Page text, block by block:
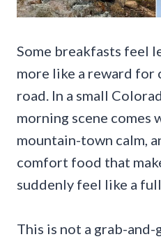
Some breakfasts feel
more like a reward for
road. In a small
morning scene comes
mountain-town calm,
comfort food that
suddenly feel like a
This is not a grab-